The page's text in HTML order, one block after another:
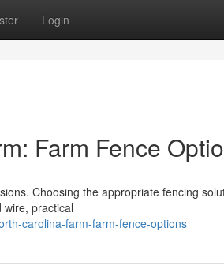
Login
Farm Fence
Choosing the appropriate fencing
practical
carolina-farm-farm-fence-options